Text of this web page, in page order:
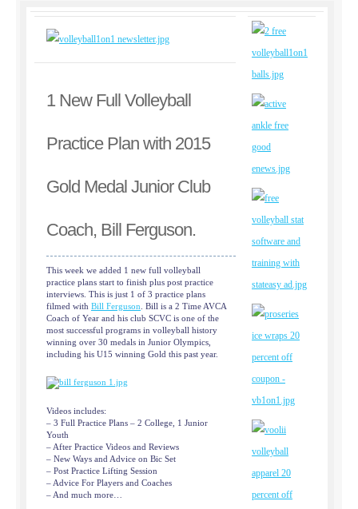
1 New Full Volleyball
Practice Plan with 2015
Gold Medal Junior Club
Coach, Bill Ferguson.
This week we added 1 new full volleyball
practice plans start to finish plus post practice
interviews. This is just 1 of 3 practice plans
filmed with Bill Ferguson . Bill is a 2 Time AVCA
Coach of Year and his club SCVC is one of the
most successful programs in volleyball history
winning over 30 medals in Junior Olympics,
including his U15 winning Gold this past year.
Videos includes:
– 3 Full Practice Plans – 2 College, 1 Junior
Youth
– After Practice Videos and Reviews
– New Ways and Advice on Bic Set
– Post Practice Lifting Session
– Advice For Players and Coaches
– And much more…